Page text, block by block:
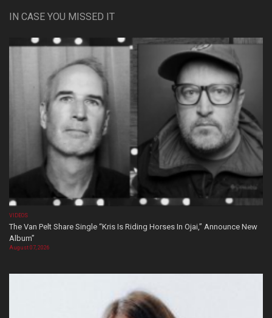
IN CASE YOU MISSED IT
VIDEOS
The Van Pelt Share Single “Kris Is Riding Horses In Ojai,” Announce New
Album”
August 07, 2026